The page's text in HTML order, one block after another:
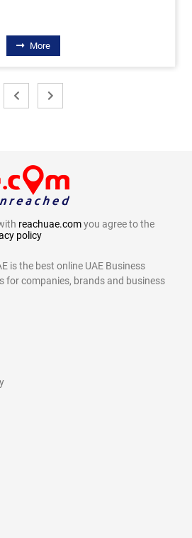
More
reachuae.comyou agree to the
policy
is the best online UAE Business
for companies, brands and business